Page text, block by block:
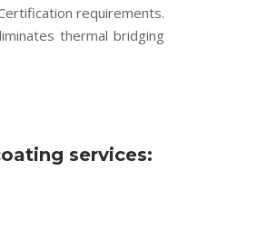
requirements.
thermal bridging
services: